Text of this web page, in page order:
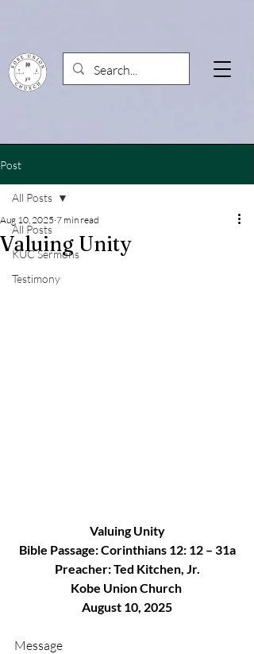
Post
All Posts
KUC Sermons
Testimony
All Posts
Valuing Unity
Aug 10, 2025 7 min read
Valuing Unity
Bible Passage: Corinthians 12: 12 – 31a
Preacher: Ted Kitchen, Jr.
Kobe Union Church
August 10, 2025
Message